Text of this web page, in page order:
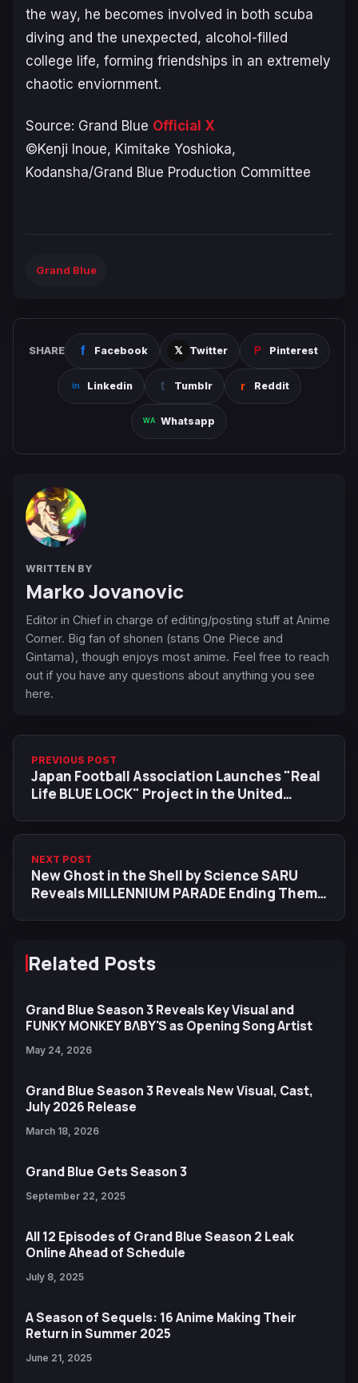
the way, he becomes involved in both scuba
diving and the unexpected, alcohol-filled
college life, forming friendships in an extremely
chaotic enviornment.
Source: Grand Blue Official X
©Kenji Inoue, Kimitake Yoshioka,
Kodansha/Grand Blue Production Committee
Grand Blue
SHARE Facebook Twitter Pinterest
Linkedin Tumblr Reddit
Whatsapp
WRITTEN BY
Marko Jovanovic
Editor in Chief in charge of editing/posting stuff at Anime
Corner. Big fan of shonen (stans One Piece and
Gintama), though enjoys most anime. Feel free to reach
out if you have any questions about anything you see
here.
PREVIOUS POST
Japan Football Association Launches "Real
Life BLUE LOCK" Project in the United
NEXT POST
New Ghost in the Shell by Science SARU
Reveals MILLENNIUM PARADE Ending Theme
Related Posts
Grand Blue Season 3 Reveals Key Visual and
FUNKY MONKEY BΛBY'S as Opening Song Artist
May 24, 2026
Grand Blue Season 3 Reveals New Visual, Cast,
July 2026 Release
March 18, 2026
Grand Blue Gets Season 3
September 22, 2025
All 12 Episodes of Grand Blue Season 2 Leak
Online Ahead of Schedule
July 8, 2025
A Season of Sequels: 16 Anime Making Their
Return in Summer 2025
June 21, 2025